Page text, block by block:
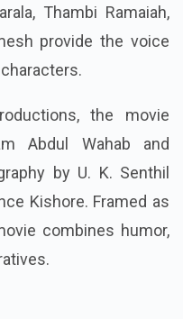
Aadukalam Naren, and
Thambi Ramaiah,
provide the voice
the movie
Abdul Wahab and
by U. K. Senthil
Kishore. Framed as
combines humor,